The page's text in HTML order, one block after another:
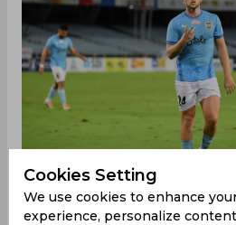
Cookies Setting
We use cookies to enhance
experience, personalize